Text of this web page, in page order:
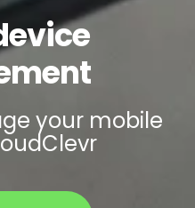
your mobile